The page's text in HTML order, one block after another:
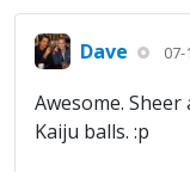
Dave 07-
Awesome.
Kaiju balls. :p